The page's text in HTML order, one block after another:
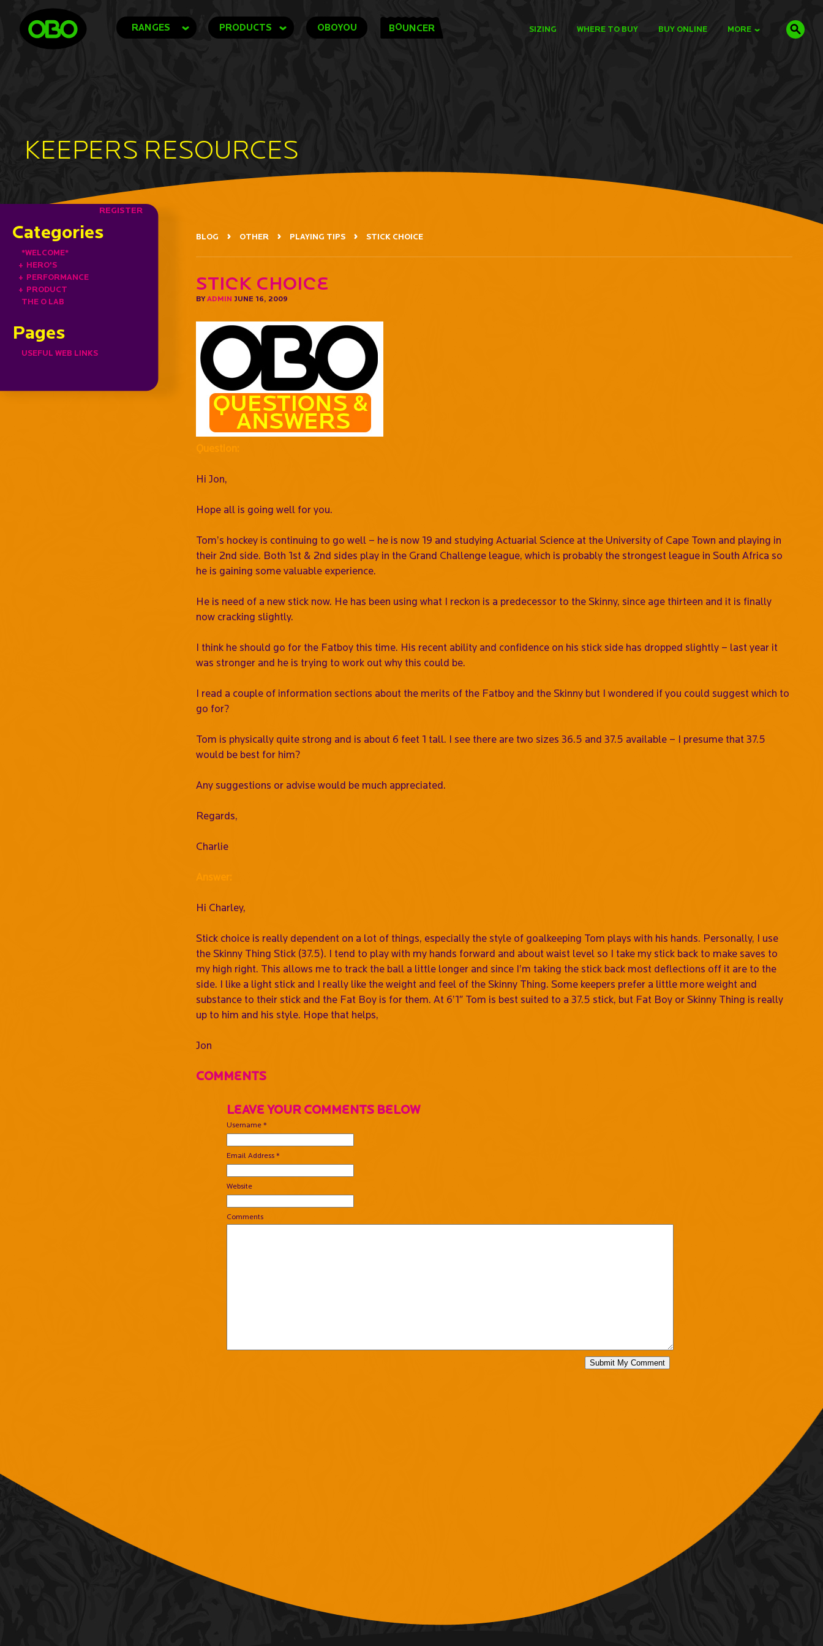
RANGES PRODUCTS OBOYOU BOUNCER SIZING WHERE TO BUY BUY ONLINE MORE
KEEPERS RESOURCES
REGISTER
Categories
*WELCOME*
+ HERO'S
+ PERFORMANCE
+ PRODUCT
THE O LAB
Pages
USEFUL WEB LINKS
BLOG OTHER PLAYING TIPS STICK CHOICE
Stick Choice
BYADMIN JUNE 16, 2009
Hi Jon,
Hope all is going well for you.
Tom’s hockey is continuing to go well – he is now 19 and studying Actuarial Science at the University of Cape Town and playing in
their 2nd side. Both 1st & 2nd sides play in the Grand Challenge league, which is probably the strongest league in South Africa so
he is gaining some valuable experience.
He is need of a new stick now. He has been using what I reckon is a predecessor to the Skinny, since age thirteen and it is finally
now cracking slightly.
I think he should go for the Fatboy this time. His recent ability and confidence on his stick side has dropped slightly – last year it
was stronger and he is trying to work out why this could be.
I read a couple of information sections about the merits of the Fatboy and the Skinny but I wondered if you could suggest which to
go for?
Tom is physically quite strong and is about 6 feet 1 tall. I see there are two sizes 36.5 and 37.5 available – I presume that 37.5
would be best for him?
Any suggestions or advise would be much appreciated.
Regards,
Charlie
Hi Charley,
Stick choice is really dependent on a lot of things, especially the style of goalkeeping Tom plays with his hands. Personally, I use
the Skinny Thing Stick (37.5). I tend to play with my hands forward and about waist level so I take my stick back to make saves to
my high right. This allows me to track the ball a little longer and since I’m taking the stick back most deflections off it are to the
side. I like a light stick and I really like the weight and feel of the Skinny Thing. Some keepers prefer a little more weight and
substance to their stick and the Fat Boy is for them. At 6’1″ Tom is best suited to a 37.5 stick, but Fat Boy or Skinny Thing is really
up to him and his style. Hope that helps,
Jon
Comments
Leave Your Comments Below
Username *
Email Address *
Website
Comments